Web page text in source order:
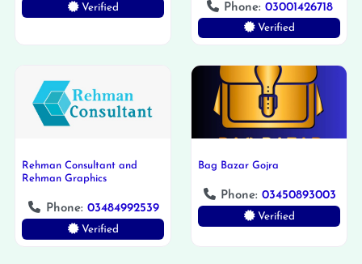
Verified Phone:03001426718
Verified
Rehman Consultant and
Rehman Graphics
Phone: 03484992539
Verified
Bag Bazar Gojra
Phone:03450893003
Verified